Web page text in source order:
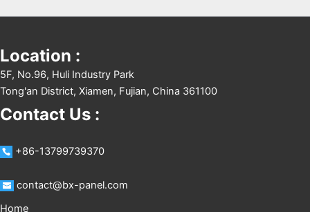
Location :
5F, No.96, Huli Industry Park
Tong'an District, Xiamen, Fujian, China 361100
Contact Us :
+86-13799739370
contact@bx-panel.com
Home